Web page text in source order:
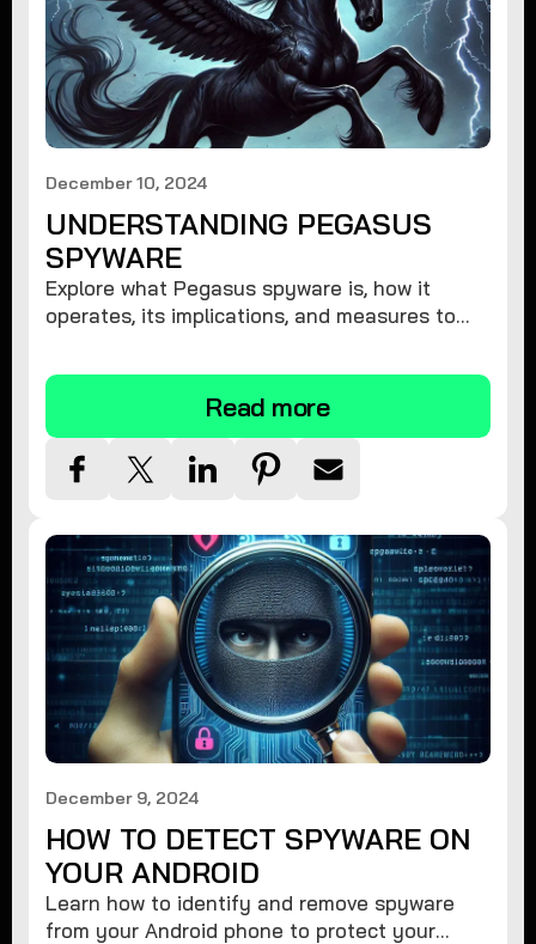
December 10, 2024
UNDERSTANDING PEGASUS
SPYWARE
Explore what Pegasus spyware is, how it
operates, its implications, and measures to
Read more
December 9, 2024
HOW TO DETECT SPYWARE ON
YOUR ANDROID
Learn how to identify and remove spyware
from your Android phone to protect your